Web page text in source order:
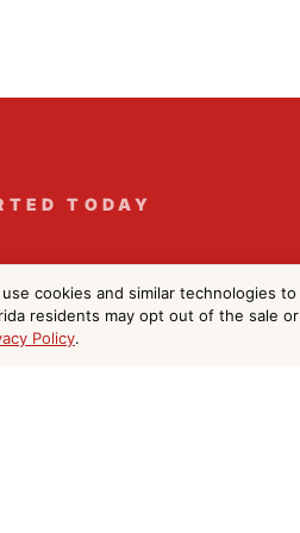
TODAY
Your Free
Information
use cookies and similar technologies
residents may opt out of the sale
Policy.